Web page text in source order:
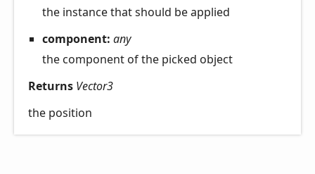
the instance that should be applied
component: any
the component of the picked object
Returns Vector3
the position